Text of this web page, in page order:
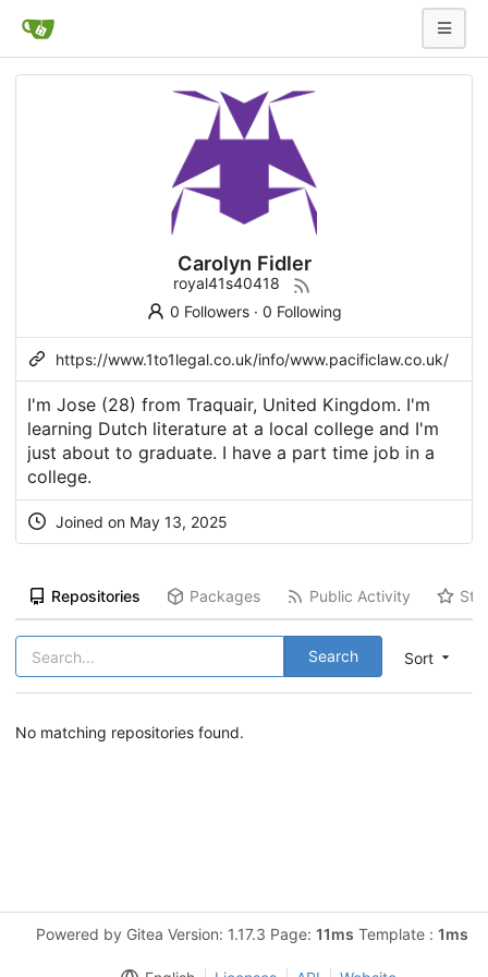
Carolyn Fidler
royal41s40418
0 Followers· 0 Following
https://www.1to1legal.co.uk/info/www.pacificlaw.co.uk/
I'm Jose (28) from Traquair, United Kingdom. I'm
learning Dutch literature at a local college and I'm
just about to graduate. I have a part time job in a
college.
Joined on May 13, 2025
Repositories Packages Public Activity
Sort
Search
No matching repositories found.
Powered by Gitea Version: 1.17.3 Page: 11ms Template : 1ms